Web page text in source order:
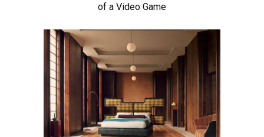
of a Video Game